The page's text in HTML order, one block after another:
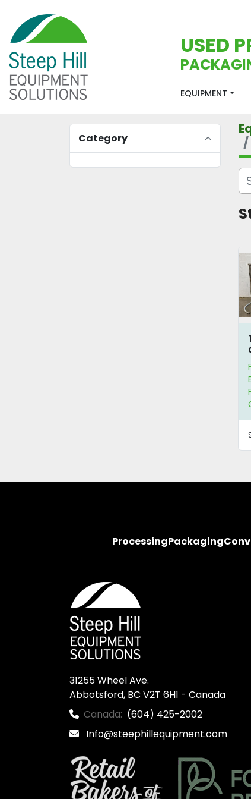
USED
EQUIPMENT
Category
ProcessingPackaging
31255 Wheel Ave.
Abbotsford, BC V2T 6H1 - Canada
Canada: (604) 425-2002
Info@steephillequipment.com